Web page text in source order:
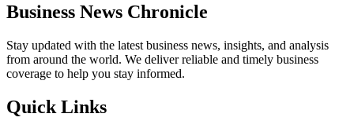
Business News Chronicle
Stay updated with the latest business news, insights, and analysis
from around the world. We deliver reliable and timely business
coverage to help you stay informed.
Quick Links